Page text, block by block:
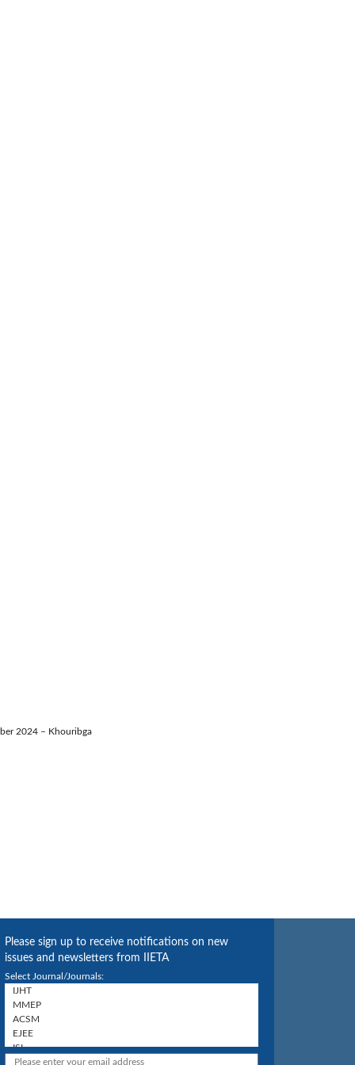
2024 – Khouribga
Please sign up to receive notifications on new
issues and newsletters from IIETA
Select Journal/Journals: